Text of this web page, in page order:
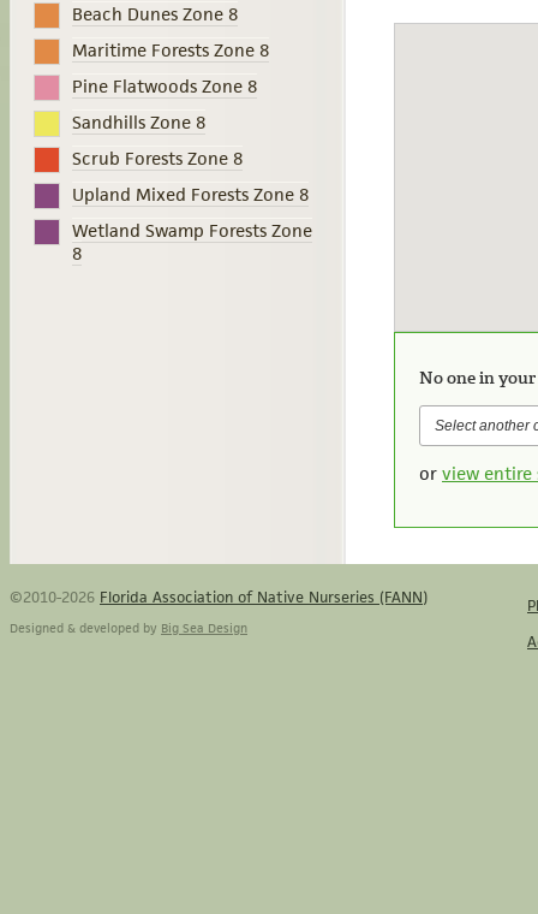
Beach Dunes Zone 8
Maritime Forests Zone 8
Pine Flatwoods Zone 8
Sandhills Zone 8
Scrub Forests Zone 8
Upland Mixed Forests Zone 8
Wetland Swamp Forests Zone
8
No one in
or view entire
©2010-2026 Florida Association of Native Nurseries (FANN)
Designed & developed by Big Sea Design